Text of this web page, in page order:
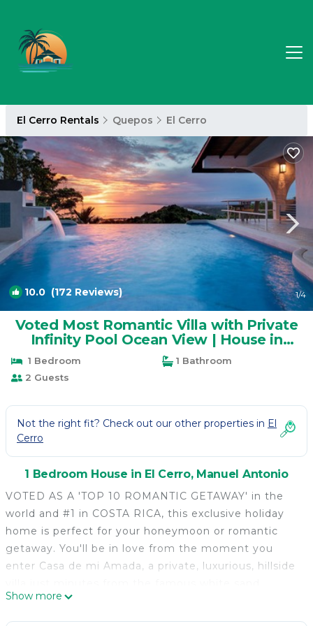
El Cerro Rentals Quepos El Cerro
10.0 (172 Reviews) 1/4
Voted Most Romantic Villa with Private
Infinity Pool Ocean View | House in
Manuel Antonio
1 Bedroom
1 Bathroom
2 Guests
Not the right fit? Check out our other properties in El
Cerro
1 Bedroom House in El Cerro, Manuel Antonio
VOTED AS A 'TOP 10 ROMANTIC GETAWAY' in the
world and #1 in COSTA RICA, this exclusive holiday
home is perfect for your honeymoon or romantic
getaway. You'll be in love from the moment you
enter Casa de mi Amada, a private, luxurious, hillside
beaches of Manuel Antonio and the town and marina
of Quepos; secluded yet not remote.
Show more